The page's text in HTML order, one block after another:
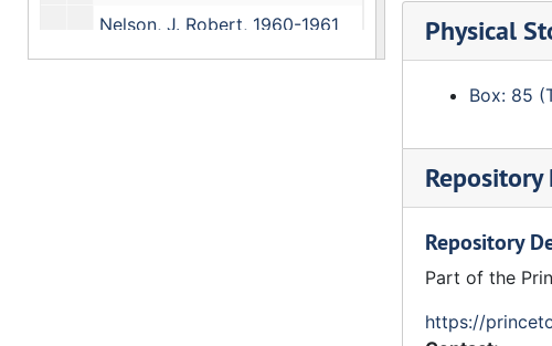
Nelson, J. Robert, 1960-1961
Newberry, Mrs. John J. - Trustee, 1958-1970
Physical
Box: 85
Repository
Repository
Part of the
https://